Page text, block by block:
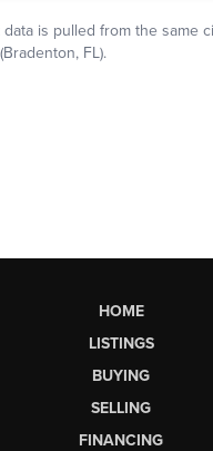
HOME
LISTINGS
BUYING
SELLING
FINANCING